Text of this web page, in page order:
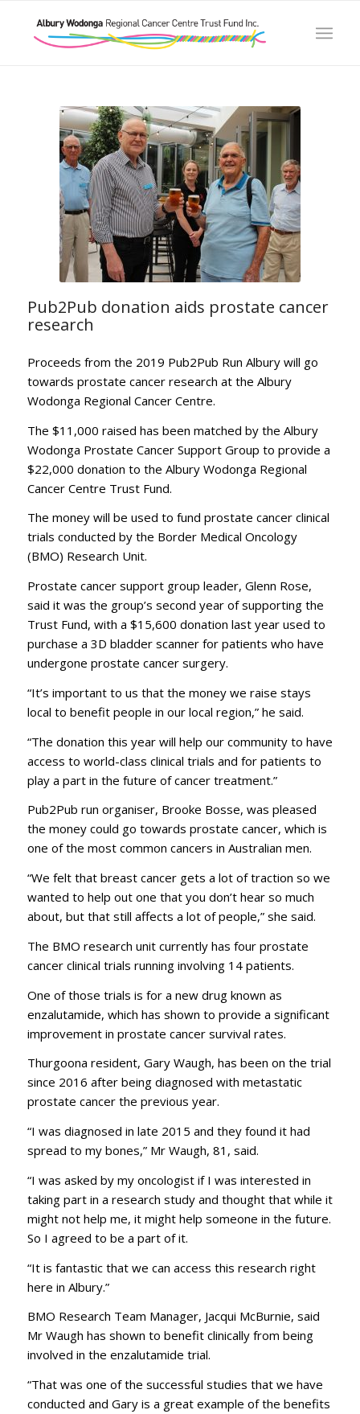
Pub2Pub donation aids prostate cancer
research
Proceeds from the 2019 Pub2Pub Run Albury will go
towards prostate cancer research at the Albury
Wodonga Regional Cancer Centre.
The $11,000 raised has been matched by the Albury
Wodonga Prostate Cancer Support Group to provide a
$22,000 donation to the Albury Wodonga Regional
Cancer Centre Trust Fund.
The money will be used to fund prostate cancer clinical
trials conducted by the Border Medical Oncology
(BMO) Research Unit.
Prostate cancer support group leader, Glenn Rose,
said it was the group’s second year of supporting the
Trust Fund, with a $15,600 donation last year used to
purchase a 3D bladder scanner for patients who have
undergone prostate cancer surgery.
“It’s important to us that the money we raise stays
local to benefit people in our local region,” he said.
“The donation this year will help our community to have
access to world-class clinical trials and for patients to
play a part in the future of cancer treatment.”
Pub2Pub run organiser, Brooke Bosse, was pleased
the money could go towards prostate cancer, which is
one of the most common cancers in Australian men.
“We felt that breast cancer gets a lot of traction so we
wanted to help out one that you don’t hear so much
about, but that still affects a lot of people,” she said.
The BMO research unit currently has four prostate
cancer clinical trials running involving 14 patients.
One of those trials is for a new drug known as
enzalutamide, which has shown to provide a significant
improvement in prostate cancer survival rates.
Thurgoona resident, Gary Waugh, has been on the trial
since 2016 after being diagnosed with metastatic
prostate cancer the previous year.
“I was diagnosed in late 2015 and they found it had
spread to my bones,” Mr Waugh, 81, said.
“I was asked by my oncologist if I was interested in
taking part in a research study and thought that while it
might not help me, it might help someone in the future.
So I agreed to be a part of it.
“It is fantastic that we can access this research right
here in Albury.”
BMO Research Team Manager, Jacqui McBurnie, said
Mr Waugh has shown to benefit clinically from being
involved in the enzalutamide trial.
“That was one of the successful studies that we have
conducted and Gary is a great example of the benefits